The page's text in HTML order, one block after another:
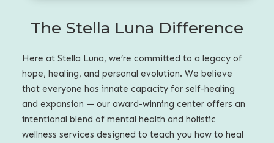
The Stella Luna Difference
Here at Stella Luna, we’re committed to a legacy of
hope, healing, and personal evolution. We believe
that everyone has innate capacity for self-healing
and expansion — our award-winning center offers an
intentional blend of mental health and holistic
wellness services designed to teach you how to heal